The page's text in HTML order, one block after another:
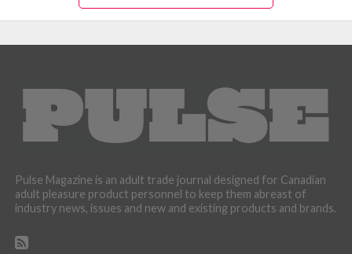
Pulse Magazine is an adult trade journal designed for Canadian
adult pleasure product personnel to keep them abreast of
industry news, issues and new and existing products and brands.